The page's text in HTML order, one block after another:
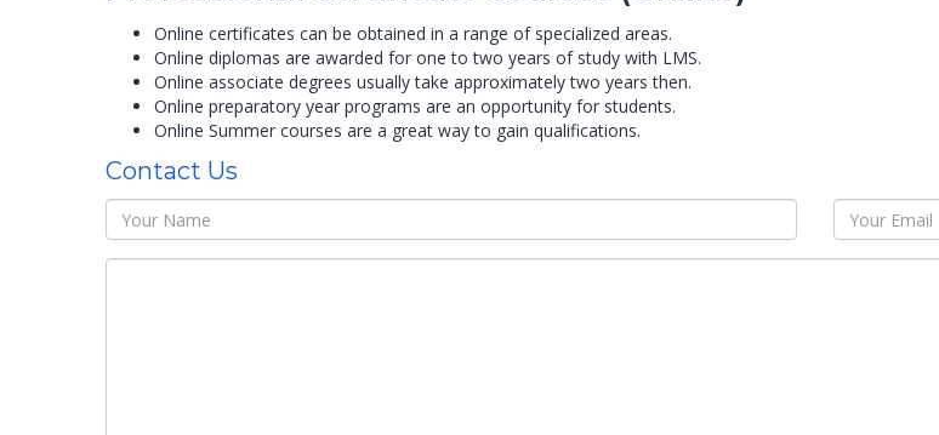
Online certificates can be obtained in a range of specialized areas.
Online diplomas are awarded for one to two years of study with LMS.
Online associate degrees usually take approximately two years then.
Online preparatory year programs are an opportunity for students.
Online Summer courses are a great way to gain qualifications.
Contact Us